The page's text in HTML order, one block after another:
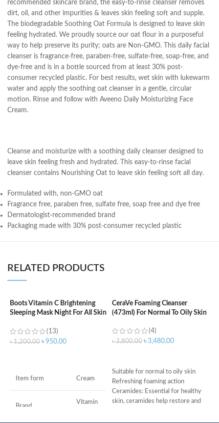
recommended skincare brand, the easy-to-rinse cleanser removes
dirt, oil, and other impurities & leaves skin feeling soft and supple.
The biodegradable Soothing Oat Formula is designed to leave skin
feeling hydrated. We proudly source our oat flour in a purposeful
way to help preserve its purity; oats are Non-GMO. This daily facial
cleanser is fragrance-free, paraben-free, sulfate-free, soap-free, and
dye-free and is in a bottle sourced from at least 30% post-
consumer recycled plastic. For best results, wet skin with lukewarm
water and apply the soothing oat cleanser in a gentle, circular
motion. Rinse and follow with Aveeno Daily Moisturizing Face
Cream.
Cleanse and moisturize with a soothing daily cleanser designed to
leave skin feeling fresh and hydrated. This easy-to-rinse facial
cleanser contains Nourishing Oat to leave skin feeling soft all day.
Formulated with, non-GMO oat
Fragrance free, paraben free, sulfate free, soap free and dye free
Dermatologist-recommended brand
Packaging made with 30% post-consumer recycled plastic
RELATED PRODUCTS
Boots Vitamin C Brightening
Sleeping Mask Night For All Skin
(13)
৳1,200.00 ৳950.00
Item form Cream
Brand
Vitamin
CeraVe Foaming Cleanser
(473ml) For Normal To Oily Skin
(4)
৳3,800.00 ৳3,480.00
Suitable for normal to oily skin
Refreshing foaming action
Ceramides: Essential for healthy
skin, ceramides help restore and